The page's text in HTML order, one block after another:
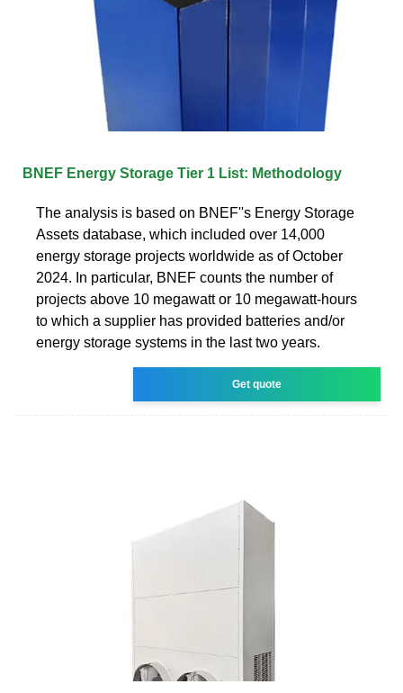
BNEF Energy Storage Tier 1 List: Methodology
The analysis is based on BNEF''s Energy Storage
Assets database, which included over 14,000
energy storage projects worldwide as of October
2024. In particular, BNEF counts the number of
projects above 10 megawatt or 10 megawatt-hours
to which a supplier has provided batteries and/or
energy storage systems in the last two years.
Get quote